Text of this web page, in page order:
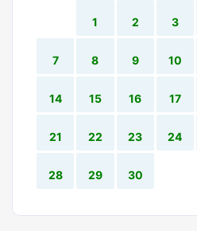
1 2 3
7 8 9 10
14 15 16 17
21 22 23 24
28 29 30